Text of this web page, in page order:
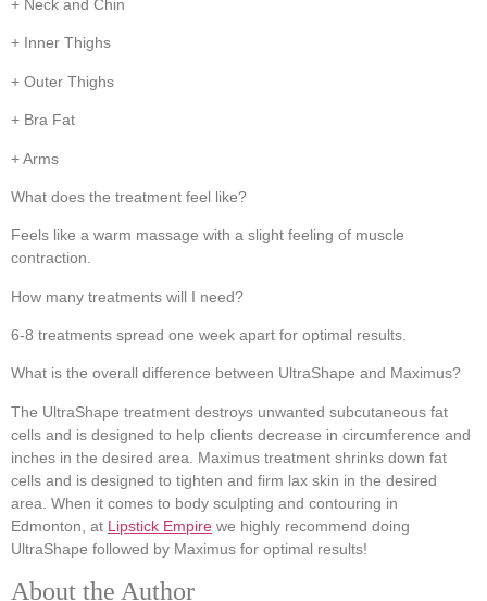
+ Neck and Chin
+ Inner Thighs
+ Outer Thighs
+ Bra Fat
+ Arms
What does the treatment feel like?
Feels like a warm massage with a slight feeling of muscle
contraction.
How many treatments will I need?
6-8 treatments spread one week apart for optimal results.
What is the overall difference between UltraShape and Maximus?
The UltraShape treatment destroys unwanted subcutaneous fat
cells and is designed to help clients decrease in circumference and
inches in the desired area. Maximus treatment shrinks down fat
cells and is designed to tighten and firm lax skin in the desired
area. When it comes to body sculpting and contouring in
Edmonton, at Lipstick Empire we highly recommend doing
UltraShape followed by Maximus for optimal results!
About the Author